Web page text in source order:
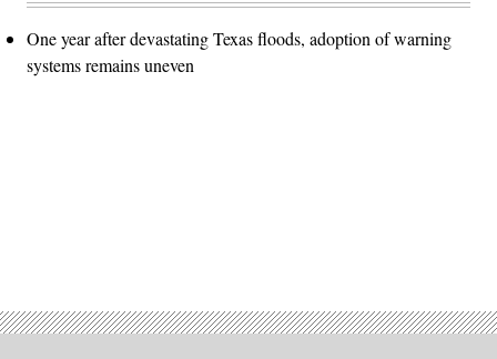
One year after devastating Texas floods, adoption of warning
systems remains uneven